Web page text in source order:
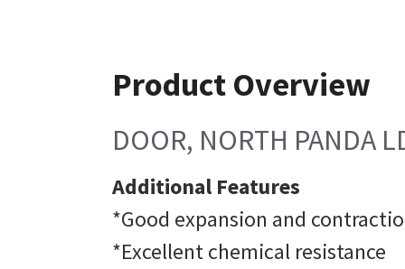
Product Overview
DOOR, NORTH PANDA
Additional Features
*Good expansion and
*Excellent chemical resistance